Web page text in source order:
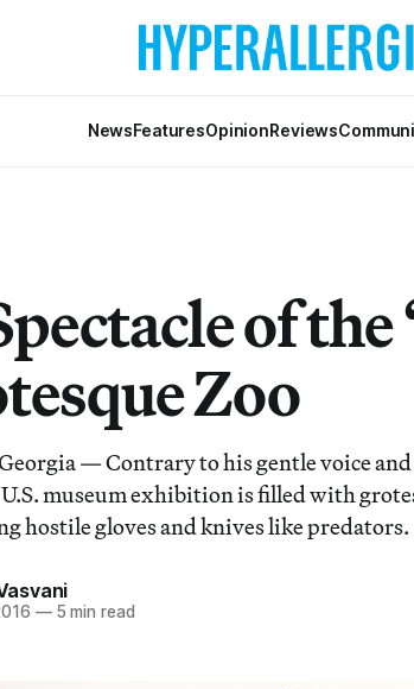
NewsFeaturesOpinionReviews
of
Zoo
— Contrary to his gentle voice
U.S. museum exhibition is filled with
hostile gloves and knives like predators.
—5 min read